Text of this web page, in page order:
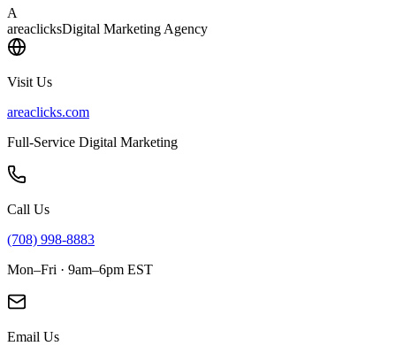
A
areaclicksDigital Marketing Agency
Visit Us
areaclicks.com
Full-Service Digital Marketing
Call Us
(708) 998-8883
Mon–Fri · 9am–6pm EST
Email Us